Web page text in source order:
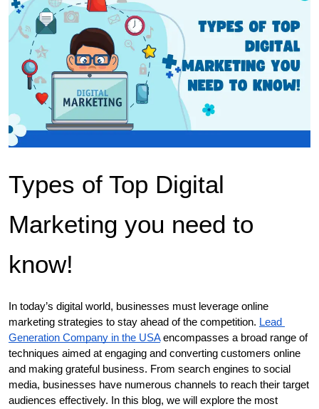
Types of Top Digital
Marketing you need to
know!
In today’s digital world, businesses must leverage online
marketing strategies to stay ahead of the competition. Lead
Generation Company in the USA encompasses a broad range of
techniques aimed at engaging and converting customers online
and making grateful business. From search engines to social
media, businesses have numerous channels to reach their target
audiences effectively. In this blog, we will explore the most